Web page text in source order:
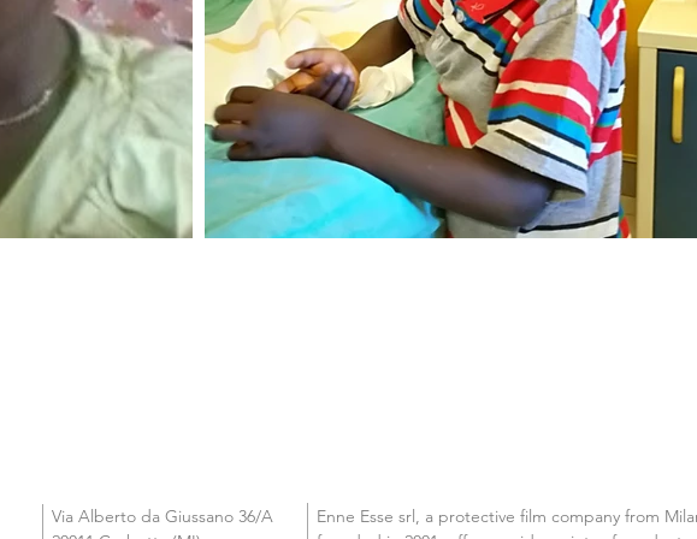
Via Alberto da Giussano 36/A
Enne Esse srl, a protective film company from